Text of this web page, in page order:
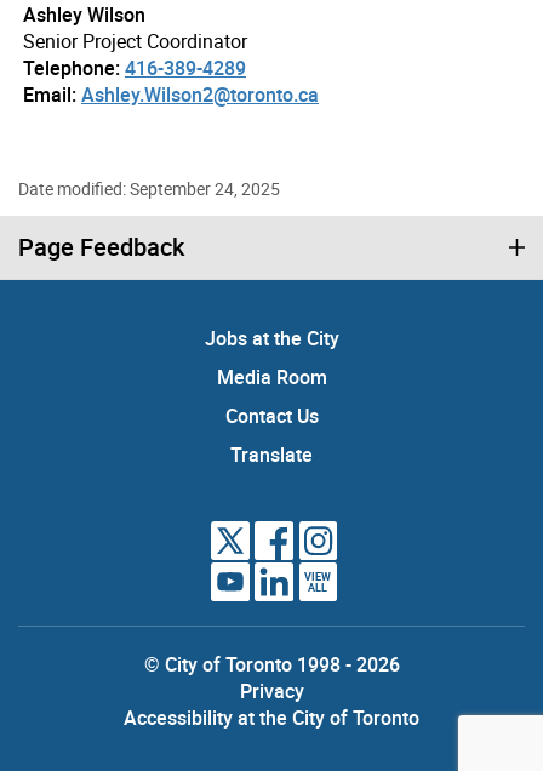
Ashley Wilson
Senior Project Coordinator
Telephone:416-389-4289
Email:Ashley.Wilson2@toronto.ca
Date modified: September 24, 2025
Page Feedback
Jobs at the City
Media Room
Contact Us
Translate
VIEW
ALL
© City of Toronto 1998 - 2026
Privacy
Accessibility at the City of Toronto